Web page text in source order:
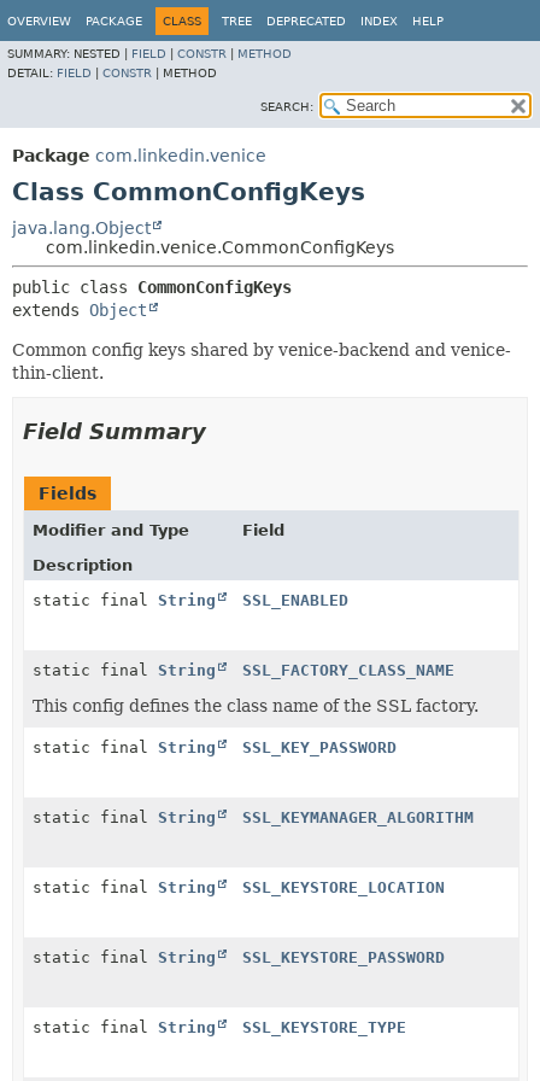
OVERVIEW PACKAGE CLASS TREE DEPRECATED INDEX HELP
SUMMARY: NESTED | FIELD CONSTR
METHOD
DETAIL: FIELD CONSTR METHOD
SEARCH:
Package com.linkedin.venice
Class CommonConfigKeys
java.lang.Object
com.linkedin.venice.CommonConfigKeys
public class CommonConfigKeys
extends Object
Common config keys shared by venice-backend and venice-
thin-client.
Field Summary
Fields
Modifier and Type
Field
Description
static final String SSL_ENABLED
static final String SSL_FACTORY_CLASS_NAME
This config defines the class name of the SSL factory.
static final String SSL_KEY_PASSWORD
static final String SSL_KEYMANAGER_ALGORITHM
static final String SSL_KEYSTORE_LOCATION
static final String SSL_KEYSTORE_PASSWORD
static final String SSL_KEYSTORE_TYPE